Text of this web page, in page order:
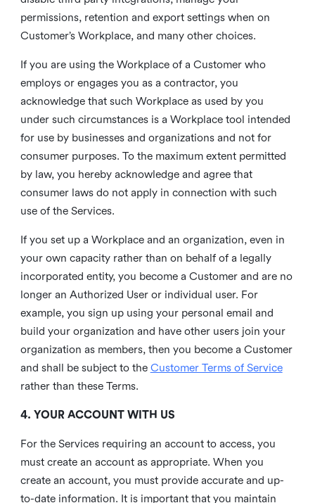
permissions, retention and export settings when on
Customer’s Workplace, and many other choices.
If you are using the Workplace of a Customer who
employs or engages you as a contractor, you
acknowledge that such Workplace as used by you
under such circumstances is a Workplace tool intended
for use by businesses and organizations and not for
consumer purposes. To the maximum extent permitted
by law, you hereby acknowledge and agree that
consumer laws do not apply in connection with such
use of the Services.
If you set up a Workplace and an organization, even in
your own capacity rather than on behalf of a legally
incorporated entity, you become a Customer and are no
longer an Authorized User or individual user. For
example, you sign up using your personal email and
build your organization and have other users join your
organization as members, then you become a Customer
and shall be subject to the Customer Terms of Service
rather than these Terms.
4. YOUR ACCOUNT WITH US
For the Services requiring an account to access, you
must create an account as appropriate. When you
create an account, you must provide accurate and up-
to-date information. It is important that you maintain